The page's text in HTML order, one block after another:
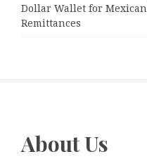
Dollar Wallet for Mexican
Remittances
About Us